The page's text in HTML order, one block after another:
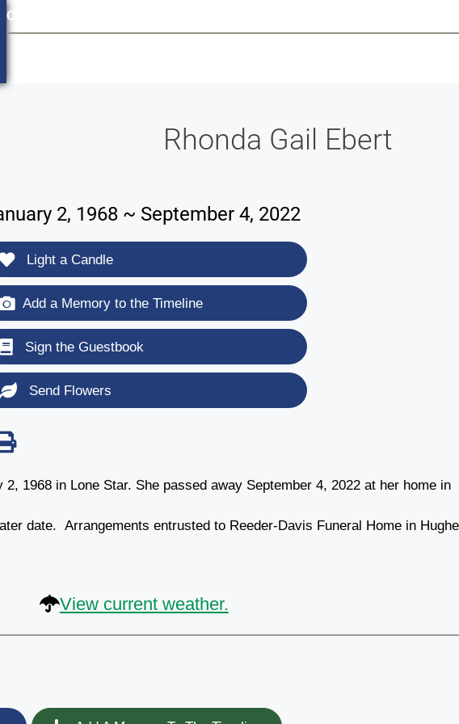
Contact Us
Rhonda Gail Ebert
2, 1968 ~ September 4, 2022
Light a Candle
Add a Memory to the Timeline
Sign the Guestbook
Send Flowers
1968 in Lone Star. She passed away September 4, 2022 at her home in
date. Arrangements entrusted to Reeder-Davis Funeral Home in
View current weather.